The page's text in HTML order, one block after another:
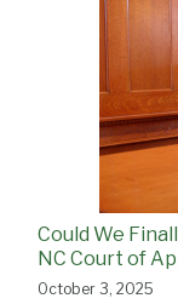
Could We
NC Court of
October 3, 2025